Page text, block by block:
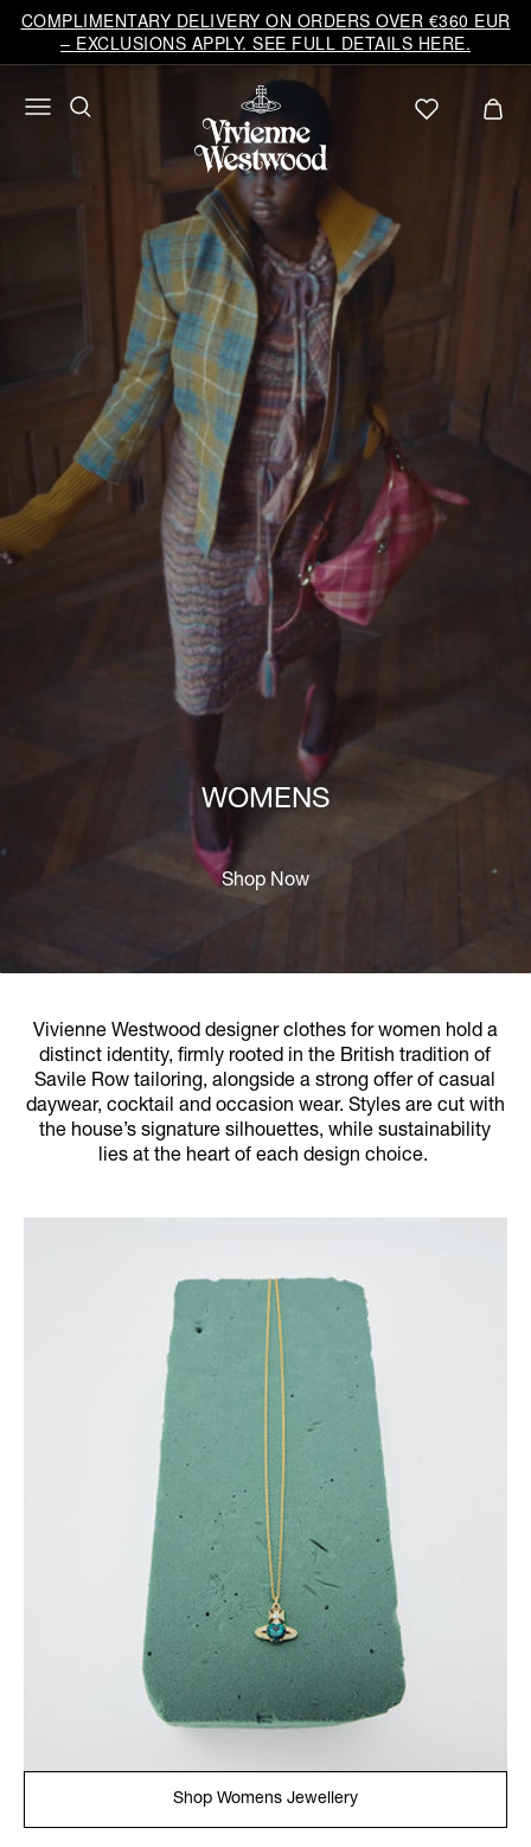
COMPLIMENTARY DELIVERY ON ORDERS OVER €360 EUR
– EXCLUSIONS APPLY. SEE FULL DETAILS HERE.
Vivienne
Westwood
EU
WOMENS
Shop Now
Vivienne Westwood designer clothes for women hold a
distinct identity, firmly rooted in the British tradition of
Savile Row tailoring, alongside a strong offer of casual
daywear, cocktail and occasion wear. Styles are cut with
the house’s signature silhouettes, while sustainability
lies at the heart of each design choice.
Shop Womens Jewellery